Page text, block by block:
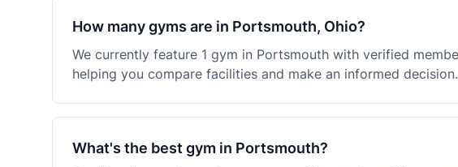
How many gyms are in Portsmouth, Ohio?
We currently feature 1 gym in Portsmouth with verified
helping you compare facilities and make an informed decision.
What's the best gym in Portsmouth?